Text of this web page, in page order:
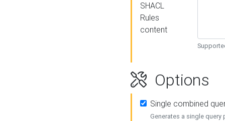
SHACL
Rules
content
Options
Single combined
Generates a single query